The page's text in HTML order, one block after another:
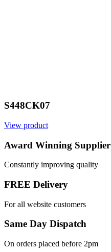
S448CK07
View product
Award Winning Supplier
Constantly improving quality
FREE Delivery
For all website customers
Same Day Dispatch
On orders placed before 2pm